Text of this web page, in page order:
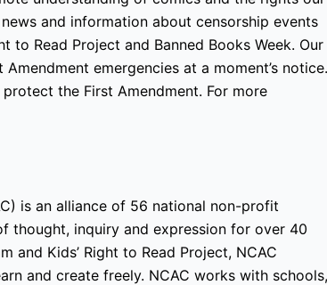
and information about censorship events
to Read Project and Banned Books Week. Our
emergencies at a moment’s notice.
the First Amendment. For more
is an alliance of 56 national non-profit
thought, inquiry and expression for over 40
and Kids’ Right to Read Project, NCAC
and create freely. NCAC works with schools,